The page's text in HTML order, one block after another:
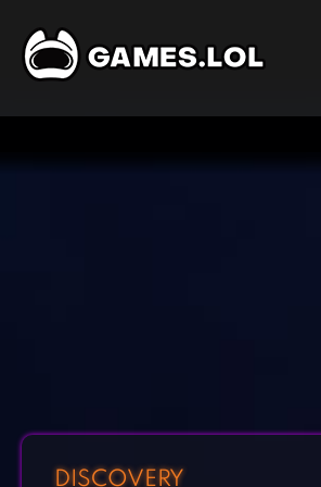
DISCOVERY